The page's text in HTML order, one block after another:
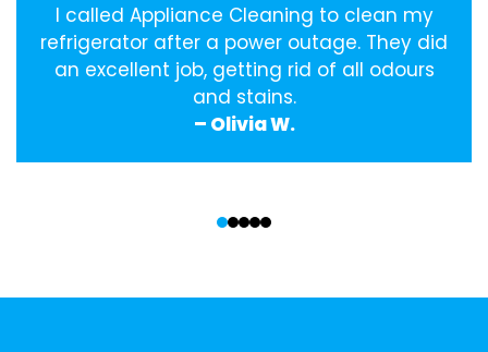
I called Appliance Cleaning to clean my
refrigerator after a power outage. They did
an excellent job, getting rid of all odours
and stains.
– Olivia W.